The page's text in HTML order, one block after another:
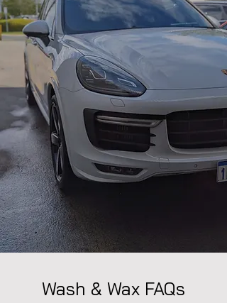
Wash & Wax FAQs